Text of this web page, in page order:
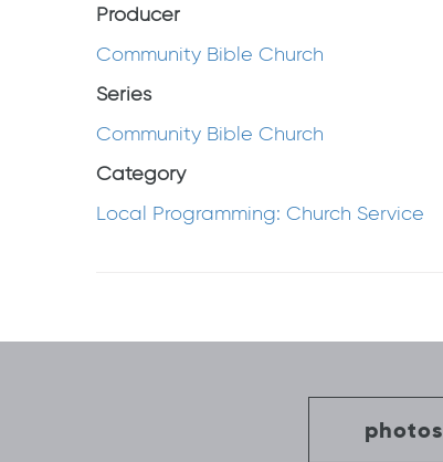
Producer
Community Bible Church
Series
Community Bible Church
Category
Local Programming: Church Service
photos